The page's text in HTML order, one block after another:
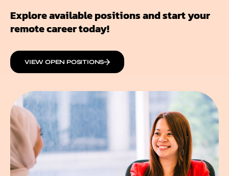
Explore available positions and start your
remote career today!
VIEW OPEN POSITIONS